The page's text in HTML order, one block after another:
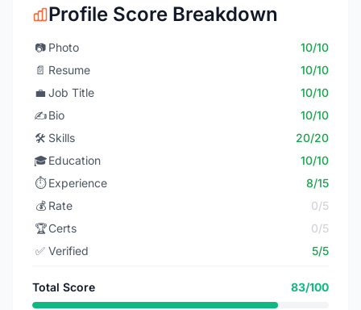
Profile Score Breakdown
📷 Photo
10/10
📄 Resume
10/10
💼 Job Title
10/10
✍️Bio
10/10
🛠️ Skills
20/20
🎓Education
10/10
⏱️ Experience
8/15
💰 Rate
0/5
🏆Certs
0/5
✅ Verified 5/5
Total Score 83/100